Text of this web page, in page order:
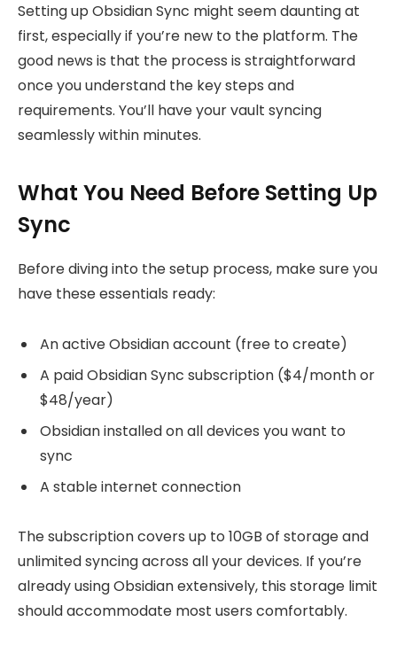
Setting up Obsidian Sync might seem daunting at
first, especially if you’re new to the platform. The
good news is that the process is straightforward
once you understand the key steps and
requirements. You’ll have your vault syncing
seamlessly within minutes.
What You Need Before Setting Up
Sync
Before diving into the setup process, make sure you
have these essentials ready:
An active Obsidian account (free to create)
A paid Obsidian Sync subscription ($4/month or
$48/year)
Obsidian installed on all devices you want to
sync
A stable internet connection
The subscription covers up to 10GB of storage and
unlimited syncing across all your devices. If you’re
already using Obsidian extensively, this storage limit
should accommodate most users comfortably.